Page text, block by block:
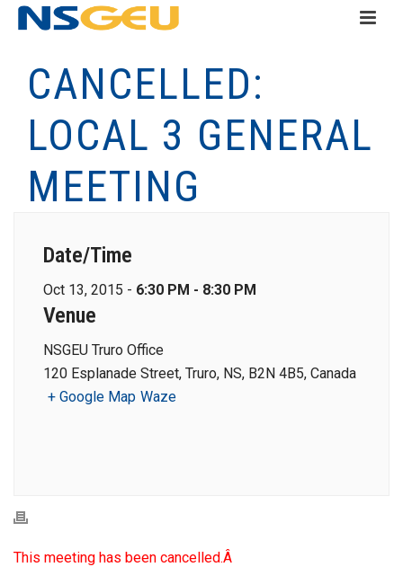
CANCELLED:
LOCAL 3 GENERAL
MEETING
Date/Time
Oct 13, 2015 - 6:30 PM - 8:30 PM
Venue
NSGEU Truro Office
120 Esplanade Street, Truro, NS, B2N 4B5, Canada
+ Google Map Waze
This meeting has been cancelled.Â